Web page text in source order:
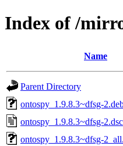
Index of /
Name
Parent Directory
ontospy_1.9.8.3~dfsg-
ontospy_1.9.8.3~dfsg-2.dsc
ontospy_1.9.8.3~dfsg-